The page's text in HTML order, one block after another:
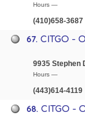
Hours —
(410)658-3687
67.CITGO -
9935 Stephen
Hours —
(443)614-4119
68.CITGO -